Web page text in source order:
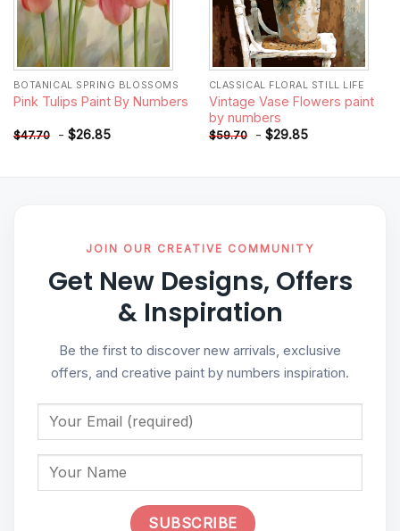
BOTANICAL SPRING BLOSSOMS
Pink Tulips Paint By Numbers
$47.70 - $26.85
CLASSICAL FLORAL STILL LIFE
Vintage Vase Flowers paint
by numbers
$59.70 - $29.85
JOIN OUR CREATIVE COMMUNITY
Get New Designs, Offers
& Inspiration
Be the first to discover new arrivals, exclusive
offers, and creative paint by numbers inspiration.